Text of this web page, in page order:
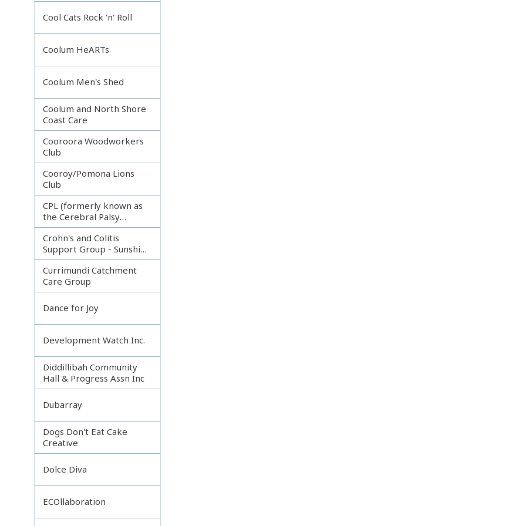
Cool Cats Rock 'n' Roll
Coolum HeARTs
Coolum Men's Shed
Coolum and North Shore
Coast Care
Cooroora Woodworkers
Club
Cooroy/Pomona Lions
Club
CPL (formerly known as
the Cerebral Palsy
League)
Crohn's and Colitis
Support Group - Sunshine
Coast
Currimundi Catchment
Care Group
Dance for Joy
Development Watch Inc.
Diddillibah Community
Hall & Progress Assn Inc
Dubarray
Dogs Don't Eat Cake
Creative
Dolce Diva
ECOllaboration